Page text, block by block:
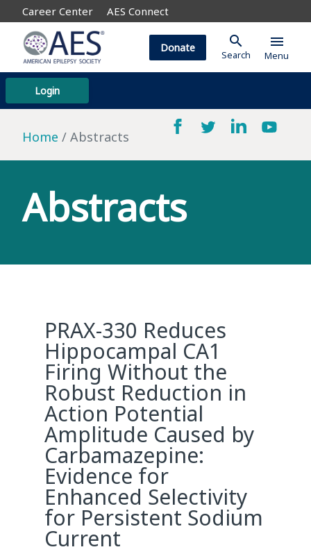
Career Center AES Connect
Login
Donate search
Search
menu
Menu
Home Abstracts
Abstracts
PRAX-330 Reduces
Hippocampal CA1
Firing Without the
Robust Reduction in
Action Potential
Amplitude Caused by
Carbamazepine:
Evidence for
Enhanced Selectivity
for Persistent Sodium
Current